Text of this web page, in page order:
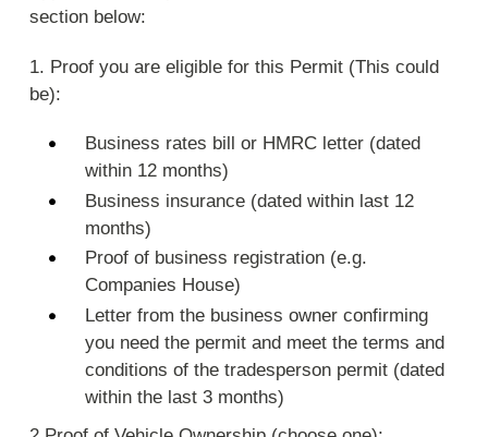
section below:
1. Proof you are eligible for this Permit (This could
be):
Business rates bill or HMRC letter (dated
within 12 months)
Business insurance (dated within last 12
months)
Proof of business registration (e.g.
Companies House)
Letter from the business owner confirming
you need the permit and meet the terms and
conditions of the tradesperson permit (dated
within the last 3 months)